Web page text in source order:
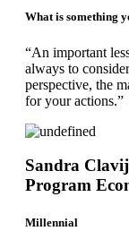
What is something
“An important
always to
perspective, the
for your actions.”
Sandra
Program
Millennial